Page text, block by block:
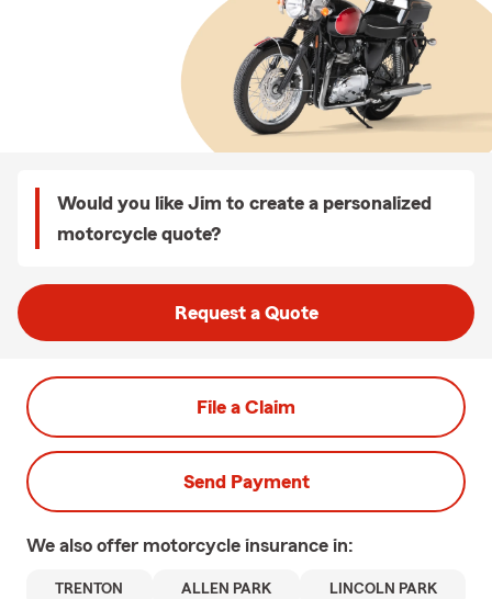
Would you like Jim to create a personalized
motorcycle quote?
Request a Quote
File a Claim
Send Payment
We also offer motorcycle insurance in:
TRENTON ALLEN PARK LINCOLN PARK